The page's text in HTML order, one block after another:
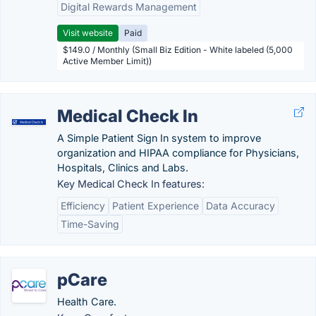
Digital Rewards Management
Visit website
Paid
$149.0 / Monthly (Small Biz Edition - White labeled (5,000
Active Member Limit))
Medical Check In
A Simple Patient Sign In system to improve
organization and HIPAA compliance for Physicians,
Hospitals, Clinics and Labs.
Key Medical Check In features:
Efficiency
Patient Experience
Data Accuracy
Time-Saving
pCare
Health Care.